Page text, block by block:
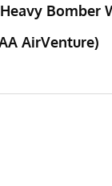
Bomber
AirVenture)